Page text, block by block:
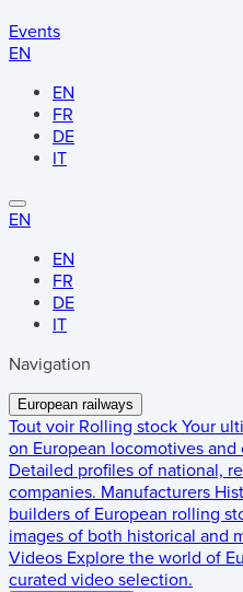
Events
EN
EN
FR
DE
IT
EN
EN
FR
DE
IT
Navigation
European railways
Tout voir Rolling stock Your
on European locomotives and
Detailed profiles of national,
companies. Manufacturers
builders of European rolling
images of both historical and
Videos Explore the world of
curated video selection.